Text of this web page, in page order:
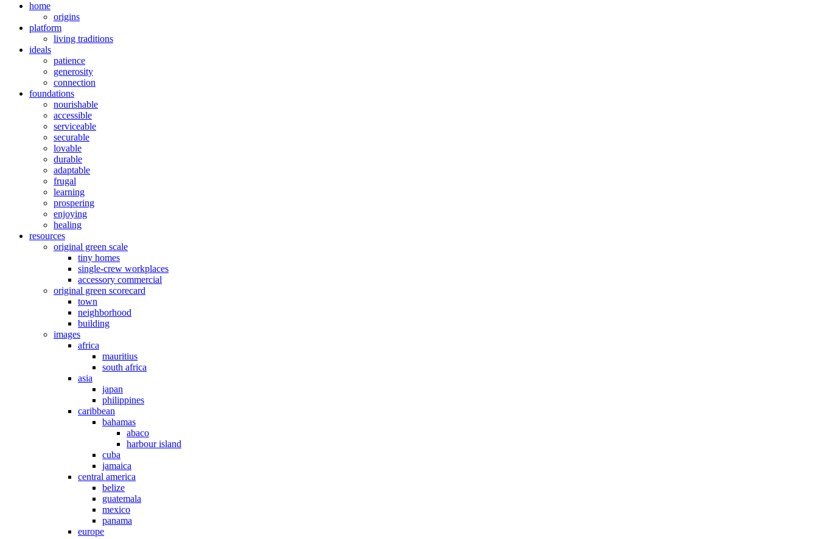
home
origins
platform
living traditions
ideals
patience
generosity
connection
foundations
nourishable
accessible
serviceable
securable
lovable
durable
adaptable
frugal
learning
prospering
enjoying
healing
resources
original green scale
tiny homes
single-crew workplaces
accessory commercial
original green scorecard
town
neighborhood
building
images
africa
mauritius
south africa
asia
japan
philippines
caribbean
bahamas
abaco
harbour island
cuba
jamaica
central america
belize
guatemala
mexico
panama
europe